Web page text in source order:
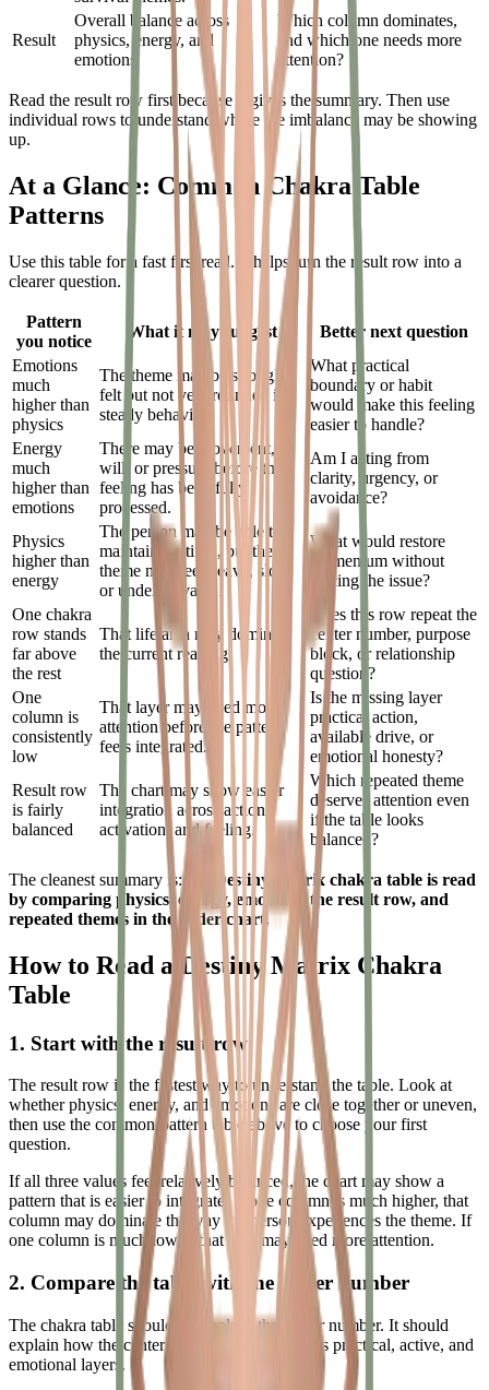
Result
Overall balance across
physics, energy, and
emotions.
Which column dominates,
and which one needs more
attention?
Read the result row first because it gives the summary. Then use
individual rows to understand where the imbalance may be showing
up.
At a Glance: Common Chakra Table
Patterns
Use this table for a fast first read. It helps turn the result row into a
clearer question.
Pattern
you notice
What it may suggest
Better next question
Emotions
much
higher than
physics
The theme may be strongly
felt but not yet grounded in
steady behavior.
What practical
boundary or habit
would make this feeling
easier to handle?
Energy
much
higher than
emotions
There may be movement,
will, or pressure before the
feeling has been fully
processed.
Am I acting from
clarity, urgency, or
avoidance?
Physics
higher than
energy
The person may be able to
maintain routines, but the
theme may feel heavy, slow,
or underactivated.
What would restore
momentum without
forcing the issue?
One chakra
row stands
far above
the rest
That life area may dominate
the current reading.
Does this row repeat the
center number, purpose
block, or relationship
question?
One
column is
consistently
low
That layer may need more
attention before the pattern
feels integrated.
Is the missing layer
practical action,
available drive, or
emotional honesty?
Result row
is fairly
balanced
The chart may show easier
integration across action,
activation, and feeling.
Which repeated theme
deserves attention even
if the table looks
balanced?
The cleanest summary is:
the Destiny Matrix chakra table is read
by comparing physics, energy, emotions, the result row, and
repeated themes in the wider chart.
How to Read a Destiny Matrix Chakra
Table
1. Start with the result row
The result row is the fastest way to understand the table. Look at
whether physics, energy, and emotions are close together or uneven,
then use the common-pattern table above to choose your first
question.
If all three values feel relatively balanced, the chart may show a
pattern that is easier to integrate. If one column is much higher, that
column may dominate the way the person experiences the theme. If
one column is much lower, that area may need more attention.
2. Compare the table with the center number
The chakra table should not replace the center number. It should
explain how the center number behaves across practical, active, and
emotional layers.